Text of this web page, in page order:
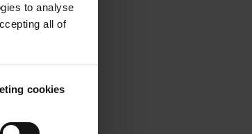
to analyse
all of
cookies